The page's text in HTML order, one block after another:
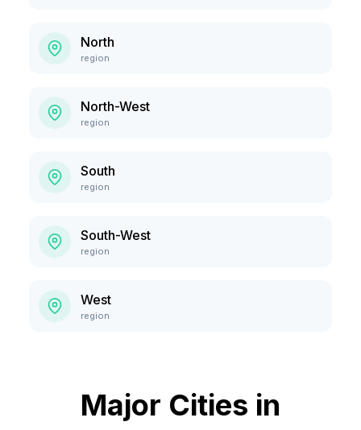
North
region
North-West
region
South
region
South-West
region
West
region
Major Cities in